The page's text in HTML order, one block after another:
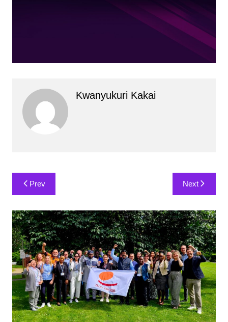
Kwanyukuri Kakai
Post
navigation
Prev Next